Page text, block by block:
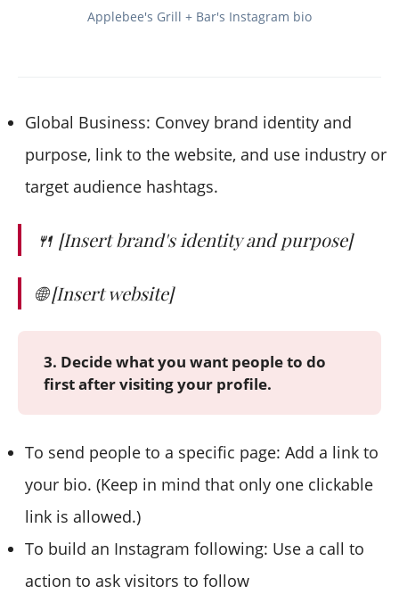
Applebee's Grill + Bar's Instagram bio
Global Business: Convey brand identity and
purpose, link to the website, and use industry or
target audience hashtags.
🍴 [Insert brand's identity and purpose]
🌐 [Insert website]
3. Decide what you want people to do
first after visiting your profile.
To send people to a specific page: Add a link to
your bio. (Keep in mind that only one clickable
link is allowed.)
To build an Instagram following: Use a call to
action to ask visitors to follow